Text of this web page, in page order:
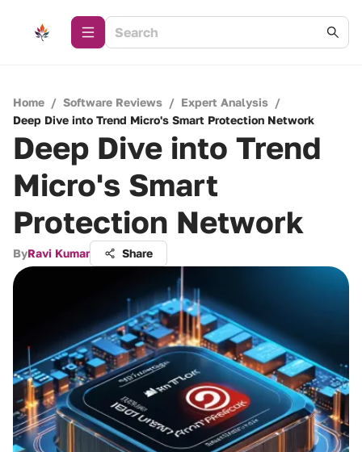
Home / Software Reviews / Expert Analysis /
Deep Dive into Trend Micro's Smart Protection Network
Deep Dive into Trend
Micro's Smart
Protection Network
ByRavi Kumar Share